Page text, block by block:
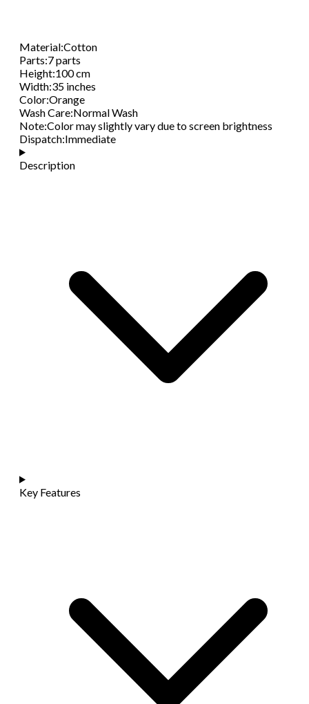
Material:Cotton
Parts:7 parts
Height:100 cm
Width:35 inches
Color:Orange
Wash Care:Normal Wash
Note:Color may slightly vary due to screen brightness
Dispatch:Immediate
Description
Key Features